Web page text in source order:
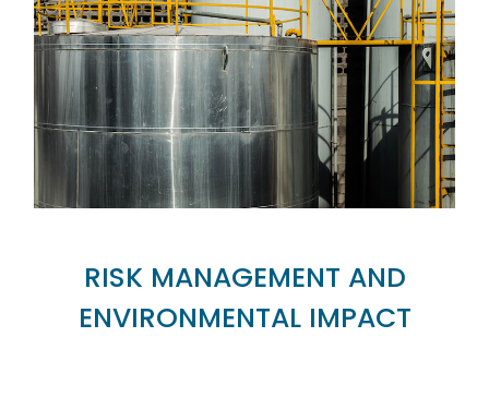
RISK MANAGEMENT AND
ENVIRONMENTAL IMPACT